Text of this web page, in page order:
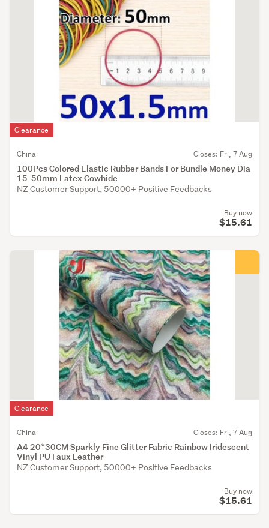
Clearance
100Pcs Colored Elastic Rubber Bands For Bundle Money Dia
15-50mm Latex Cowhide
China Closes: Fri, 7 Aug
NZ Customer Support, 50000+ Positive Feedbacks
Buy now
$15.61
Clearance
A4 20*30CM Sparkly Fine Glitter Fabric Rainbow Iridescent
Vinyl PU Faux Leather
China Closes: Fri, 7 Aug
NZ Customer Support, 50000+ Positive Feedbacks
Buy now
$15.61